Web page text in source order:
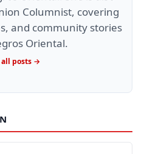
Columnist, covering
and community stories
Oriental.
all posts →